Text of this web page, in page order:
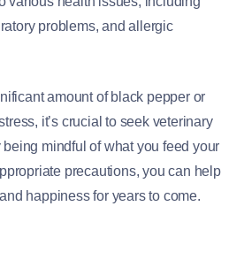
problems, and allergic
amount of black pepper or
it’s crucial to seek veterinary
mindful of what you feed your
precautions, you can help
happiness for years to come.